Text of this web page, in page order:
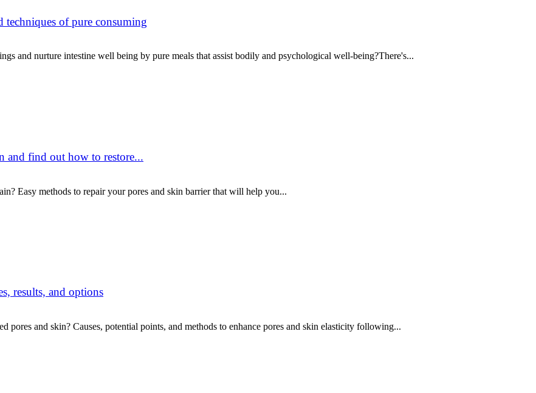
techniques of pure consuming
and nurture intestine well being by pure meals that assist bodily and psychological well-being?There's...
and find out how to restore...
Easy methods to repair your pores and skin barrier that will help you...
results, and options
pores and skin? Causes, potential points, and methods to enhance pores and skin elasticity following...